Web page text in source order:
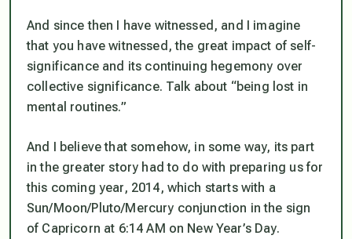
And since then I have witnessed, and I imagine
that you have witnessed, the great impact of self-
significance and its continuing hegemony over
collective significance. Talk about “being lost in
mental routines.”
And I believe that somehow, in some way, its part
in the greater story had to do with preparing us for
this coming year, 2014, which starts with a
Sun/Moon/Pluto/Mercury conjunction in the sign
of Capricorn at 6:14 AM on New Year’s Day.